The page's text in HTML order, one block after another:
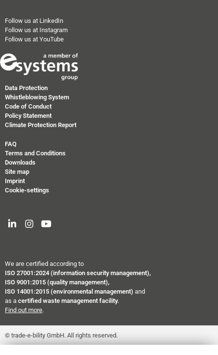
Follow us at LinkedIn
Follow us at Instagram
Follow us at YouTube
Data Protection
Whistleblowing System
Code of Conduct
Policy Statement
Climate Protection Report
FAQ
Terms and Conditions
Downloads
Site map
Imprint
Cookie-settings
We are certified according to
ISO 27001:2024 (information security management),
ISO 9001:2015 (quality management),
ISO 14001:2015 (environmental management) and
as a certified waste management facility.
Find out more.
© trade-e-bility GmbH. All rights reserved.